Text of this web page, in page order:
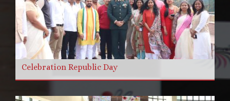
Celebration Republic Day